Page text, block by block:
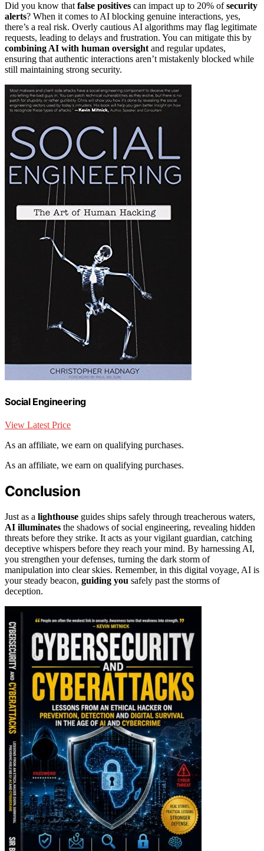
Did you know that false positives can impact up to 20% ofsecurity
alerts? When it comes to AI blocking genuine interactions, yes,
there’s a real risk. Overly cautious AI algorithms may flag legitimate
requests, leading to delays and frustration. You can mitigate this by
combining AI with human oversight and regular updates,
ensuring that authentic interactions aren’t mistakenly blocked while
still maintaining strong security.
Social Engineering
View Latest Price
As an affiliate, we earn on qualifying purchases.
As an affiliate, we earn on qualifying purchases.
Conclusion
Just as a lighthouse guides ships safely through treacherous waters,
AI illuminates the shadows of social engineering, revealing hidden
threats before they strike. It acts as your vigilant guardian, catching
deceptive whispers before they reach your mind. By harnessing AI,
you strengthen your defenses, turning the dark storm of
manipulation into clear skies. Remember, in this digital voyage, AI is
your steady beacon, guiding you safely past the storms of
deception.